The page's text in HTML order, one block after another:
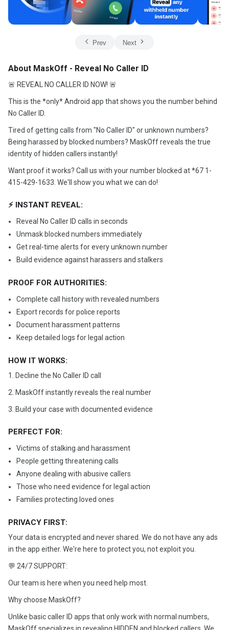
Prev Next
About MaskOff - Reveal No Caller ID
🚨 REVEAL NO CALLER ID NOW! 🚨
This is the *only* Android app that shows you the number behind
No Caller ID.
Tired of getting calls from "No Caller ID" or unknown numbers?
Being harassed by blocked numbers? MaskOff reveals the true
identity of hidden callers instantly!
Want proof it works? Call us with your number blocked at *67 1-
415-429-1633. We'll show you what we can do!
⚡ INSTANT REVEAL:
Reveal No Caller ID calls in seconds
Unmask blocked numbers immediately
Get real-time alerts for every unknown number
Build evidence against harassers and stalkers
PROOF FOR AUTHORITIES:
Complete call history with revealed numbers
Export records for police reports
Document harassment patterns
Keep detailed logs for legal action
HOW IT WORKS:
1. Decline the No Caller ID call
2. MaskOff instantly reveals the real number
3. Build your case with documented evidence
PERFECT FOR:
Victims of stalking and harassment
People getting threatening calls
Anyone dealing with abusive callers
Those who need evidence for legal action
Families protecting loved ones
PRIVACY FIRST:
Your data is encrypted and never shared. We do not have any ads
in the app either. We're here to protect you, not exploit you.
💬 24/7 SUPPORT:
Our team is here when you need help most.
Why choose MaskOff?
Unlike basic caller ID apps that only work with normal numbers,